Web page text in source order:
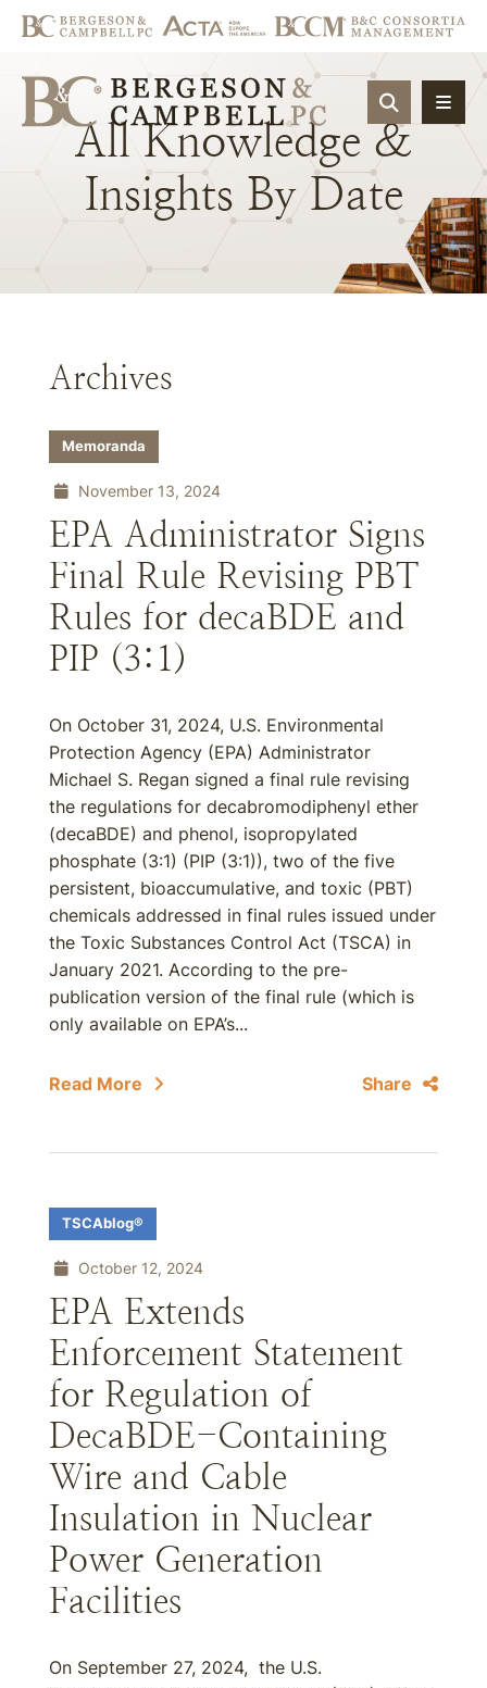
OPEN
All Knowledge &
Insights By Date
Archives
Memoranda
November 13, 2024
EPA Administrator Signs
Final Rule Revising PBT
Rules for decaBDE and
PIP (3:1)
On October 31, 2024, U.S. Environmental
Protection Agency (EPA) Administrator
Michael S. Regan signed a final rule revising
the regulations for decabromodiphenyl ether
(decaBDE) and phenol, isopropylated
phosphate (3:1) (PIP (3:1)), two of the five
persistent, bioaccumulative, and toxic (PBT)
chemicals addressed in final rules issued under
the Toxic Substances Control Act (TSCA) in
January 2021. According to the pre-
publication version of the final rule (which is
only available on EPA’s...
Read More Share
TSCAblog®
October 12, 2024
EPA Extends
Enforcement Statement
for Regulation of
DecaBDE-Containing
Wire and Cable
Insulation in Nuclear
Power Generation
Facilities
On September 27, 2024, the U.S.